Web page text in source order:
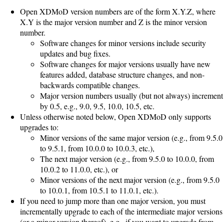
Latest
Release
GitHub
Installing
Software
Requirements
Hardware
Requirements
Installation
Guides
Open XDMoD version numbers are of the form X.Y.Z, where
X.Y is the major version number and Z is the minor version
number.
Software changes for minor versions include security
updates and bug fixes.
Software changes for major versions usually have new
features added, database structure changes, and non-
backwards compatible changes.
Major version numbers usually (but not always) increment
by 0.5, e.g., 9.0, 9.5, 10.0, 10.5, etc.
Unless otherwise noted below, Open XDMoD only supports
upgrades to:
Minor versions of the same major version (e.g., from 9.5.0
to 9.5.1, from 10.0.0 to 10.0.3, etc.),
The next major version (e.g., from 9.5.0 to 10.0.0, from
10.0.2 to 11.0.0, etc.), or
Minor versions of the next major version (e.g., from 9.5.0
to 10.0.1, from 10.5.1 to 11.0.1, etc.).
If you need to jump more than one major version, you must
incrementally upgrade to each of the intermediate major versions